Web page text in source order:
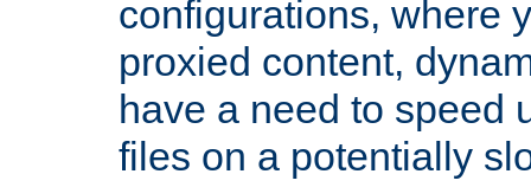
configurations, where
proxied content,
have a need to speed
files on a potentially